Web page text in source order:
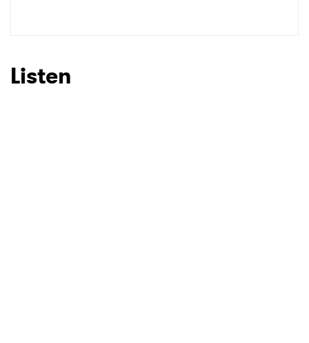
Listen